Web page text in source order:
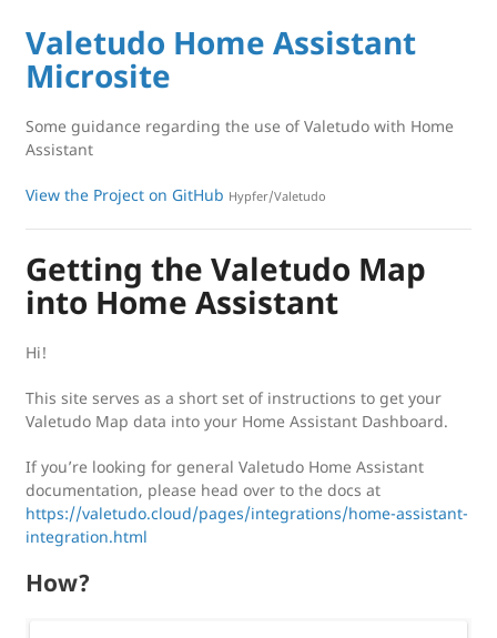
Valetudo Home Assistant
Microsite
Some guidance regarding the use of Valetudo with Home
Assistant
View the Project on GitHub Hypfer/Valetudo
Getting the Valetudo Map
into Home Assistant
Hi!
This site serves as a short set of instructions to get your
Valetudo Map data into your Home Assistant Dashboard.
If you’re looking for general Valetudo Home Assistant
documentation, please head over to the docs at
https://valetudo.cloud/pages/integrations/home-assistant-
integration.html
How?